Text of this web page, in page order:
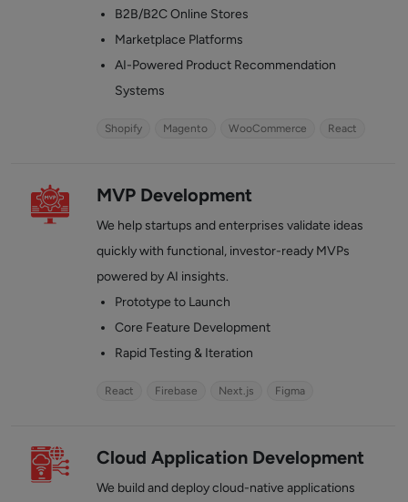
B2B/B2C Online Stores
Marketplace Platforms
AI-Powered Product Recommendation
Systems
Shopify Magento WooCommerce React
MVP Development
We help startups and enterprises validate ideas
quickly with functional, investor-ready MVPs
powered by AI insights.
Prototype to Launch
Core Feature Development
Rapid Testing & Iteration
React Firebase Next.js Figma
Cloud Application Development
We build and deploy cloud-native applications